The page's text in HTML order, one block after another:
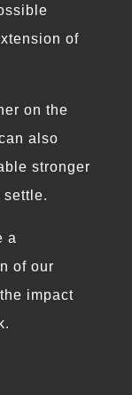
of
on the
also
stronger
settle.
a
of our
impact